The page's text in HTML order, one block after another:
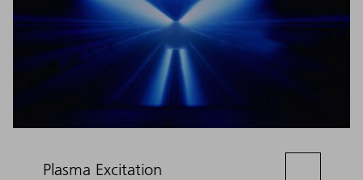
Plasma Excitation